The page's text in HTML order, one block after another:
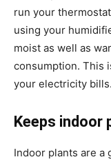
run your
using your
moist as well as
consumption. This
your electricity bills.
Keeps indoor
Indoor plants are a